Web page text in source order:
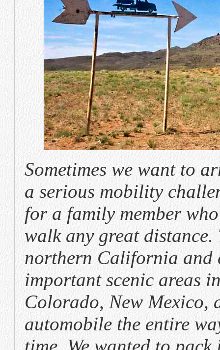
Sometimes we want to
a serious mobility
for a family member
walk any great
northern California and
important scenic areas
Colorado, New Mexico,
automobile the entire